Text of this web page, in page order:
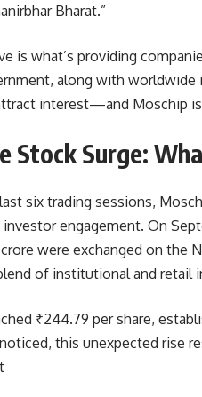
Bharat.”
is what’s providing
along with
interest—and Moschip
Stock Surge:
six trading sessions,
engagement. On
were exchanged on the
of institutional and retail
₹244.79 per share,
this unexpected rise